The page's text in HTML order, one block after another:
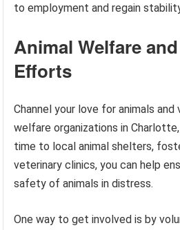
to employment and regain
Animal Welfare
Efforts
Channel your love for animals
welfare organizations in
time to local animal shelters,
veterinary clinics, you can help
safety of animals in distress.
One way to get involved is by